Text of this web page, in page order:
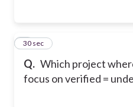
Q. Which project
focus on verified =
5
30 sec